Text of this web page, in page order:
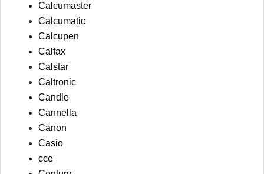
Calcumaster
Calcumatic
Calcupen
Calfax
Calstar
Caltronic
Candle
Cannella
Canon
Casio
cce